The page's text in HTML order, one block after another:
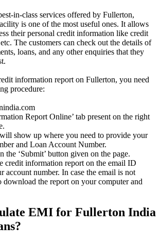
in-class services offered by Fullerton,
is one of the most useful ones. It allows
their personal credit information like credit
The customers can check out the details of
loans, and any other enquiries that they
information report on Fullerton, you need
procedure:
Report Online’ tab present on the right
show up where you need to provide your
and Loan Account Number.
the ‘Submit’ button given on the page.
credit information report on the email ID
account number. In case the email is not
download the report on your computer and
EMI for Fullerton India